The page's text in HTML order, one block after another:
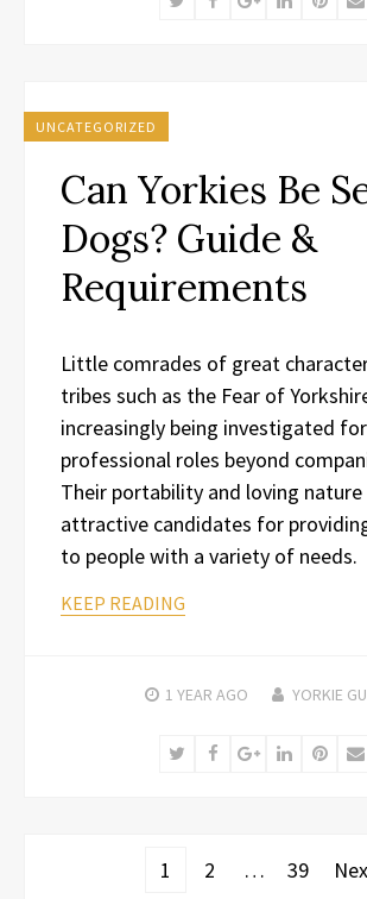
UNCATEGORIZED
Can Yorkies Be
Dogs? Guide &
Requirements
Little comrades of great
tribes such as the Fear of
increasingly being investigated
professional roles beyond
Their portability and loving
attractive candidates for
to people with a variety of needs.
KEEP READING
1 YEAR AGO YORKIE
TwitterFacebookGoogle+LinkedIn
1 2 … 39